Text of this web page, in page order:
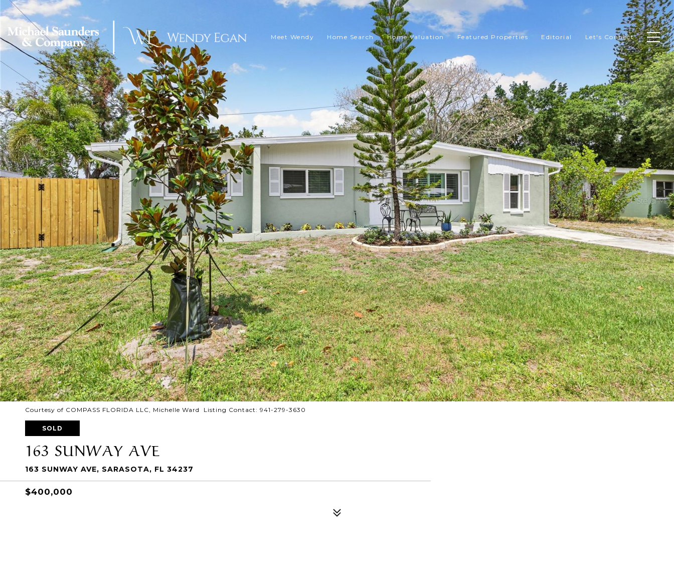
Meet Wendy Home Search Home Valuation Featured Properties Editorial Let's Connect
Courtesy of COMPASS FLORIDA LLC, Michelle Ward Listing Contact: 941-279-3630
SOLD
163 SUNWAY AVE
163 SUNWAY AVE, SARASOTA, FL 34237
$400,000